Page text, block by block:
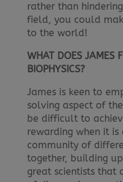
rather than
field, you could
to the world!
WHAT DOES JAMES
BIOPHYSICS?
James is keen to
solving aspect of
be difficult to
rewarding when it is
community of
together, building
great scientists that